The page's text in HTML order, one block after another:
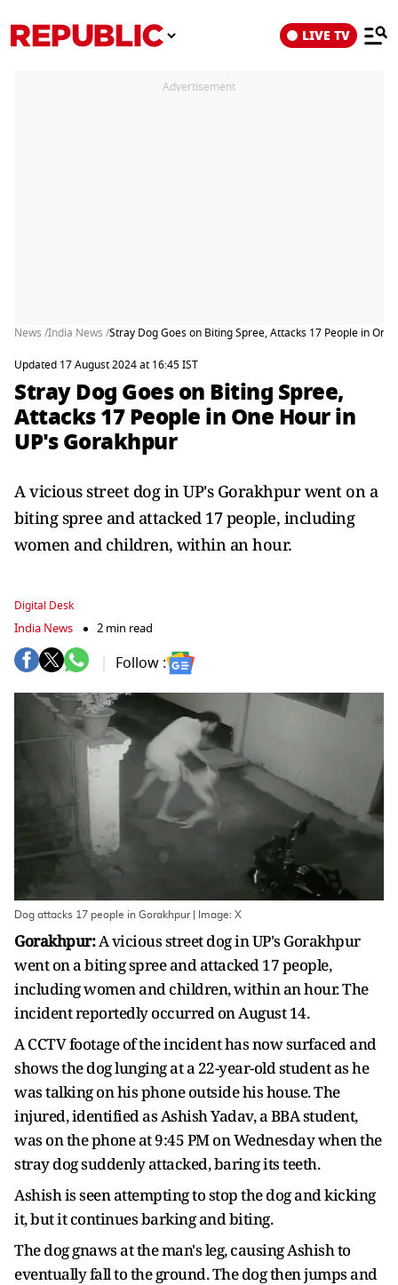
LIVE TV
Advertisement
News /India News /Stray Dog Goes on Biting Spree, Attacks 17 People in
Updated 17 August 2024 at 16:45 IST
Stray Dog Goes on Biting Spree,
Attacks 17 People in One Hour in
UP's Gorakhpur
A vicious street dog in UP's Gorakhpur went on a
biting spree and attacked 17 people, including
women and children, within an hour.
Digital Desk
India News 2 min read
Follow :
Dog attacks 17 people in Gorakhpur | Image: X
Gorakhpur:A vicious street dog in UP's Gorakhpur
went on a biting spree and attacked 17 people,
including women and children, within an hour. The
incident reportedly occurred on August 14.
A CCTV footage of the incident has now surfaced and
shows the dog lunging at a 22-year-old student as he
was talking on his phone outside his house. The
injured, identified as Ashish Yadav, a BBA student,
was on the phone at 9:45 PM on Wednesday when the
stray dog suddenly attacked, baring its teeth.
Ashish is seen attempting to stop the dog and kicking
it, but it continues barking and biting.
The dog gnaws at the man's leg, causing Ashish to
eventually fall to the ground. The dog then jumps and